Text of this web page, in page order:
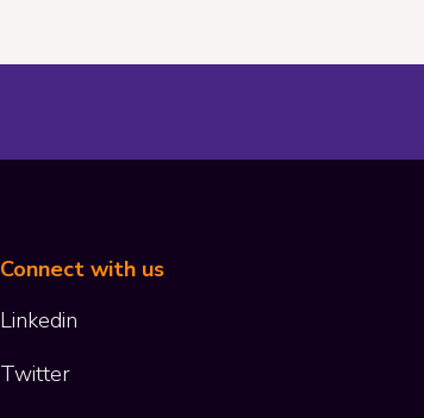
Connect with us
Linkedin
Twitter